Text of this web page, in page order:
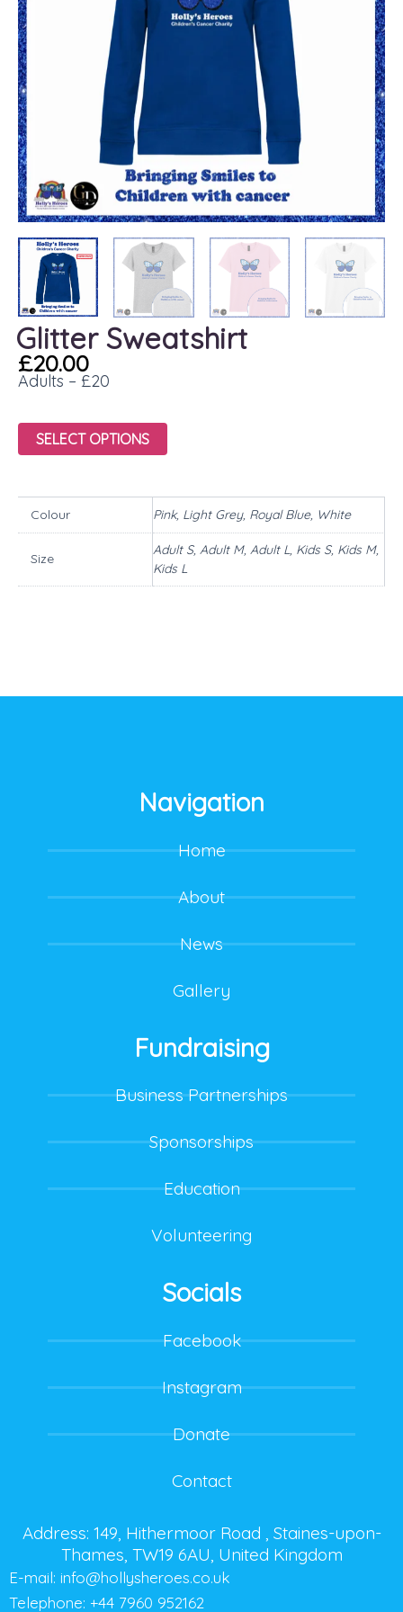
Glitter Sweatshirt
£20.00
Adults – £20
SELECT OPTIONS
Colour Pink, Light Grey, Royal Blue, White
Size
Adult S, Adult M, Adult L, Kids S, Kids M,
Kids L
Navigation
Home
About
News
Gallery
Fundraising
Business Partnerships
Sponsorships
Education
Volunteering
Socials
Facebook
Instagram
Donate
Contact
Address: 149, Hithermoor Road , Staines-upon-
Thames, TW19 6AU, United Kingdom
E-mail: info@hollysheroes.co.uk
Telephone: +44 7960 952162